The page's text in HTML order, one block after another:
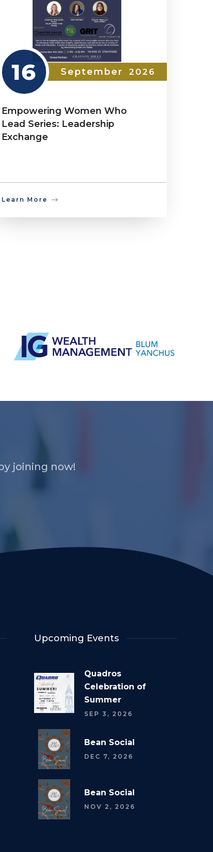
16 September 2026
Empowering Women Who
Lead Series: Leadership
Exchange
Learn More
joining now!
Upcoming Events
Quadros
Celebration of
Summer
SEP 3, 2026
Bean Social
DEC 7, 2026
Bean Social
NOV 2, 2026